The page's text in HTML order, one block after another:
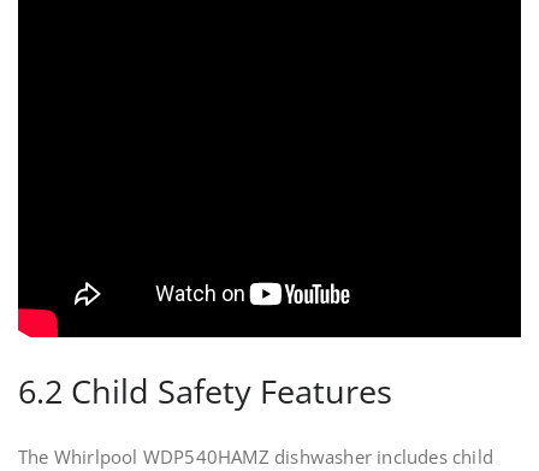
6.2 Child Safety Features
The Whirlpool WDP540HAMZ dishwasher includes child